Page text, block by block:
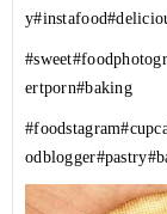
y#instafood
#sweet
ertporn#baking
#foodstagram
odblogger#pastry